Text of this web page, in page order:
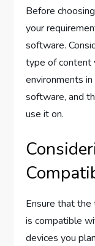
Before
your
software.
type of content
environments
software, and
use it on.
Ensure that
is compatible
devices you